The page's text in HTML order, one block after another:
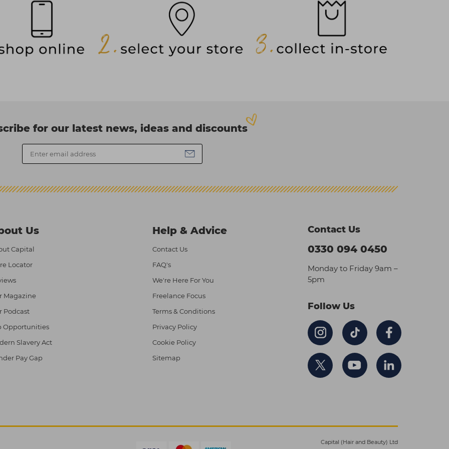
for our latest news, ideas and discounts
Us
Capital
Locator
Magazine
Podcast
Opportunities
Slavery Act
Pay Gap
Help & Advice
Contact Us
FAQ's
We're Here For You
Freelance Focus
Terms & Conditions
Privacy Policy
Cookie Policy
Sitemap
Contact Us
0330 094 0450
Monday to Friday 9am –
5pm
Follow Us
Capital (Hair and Beauty) Ltd